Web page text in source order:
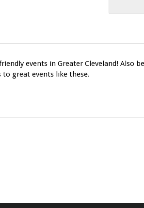
events in Greater Cleveland! Also
to great events like these.